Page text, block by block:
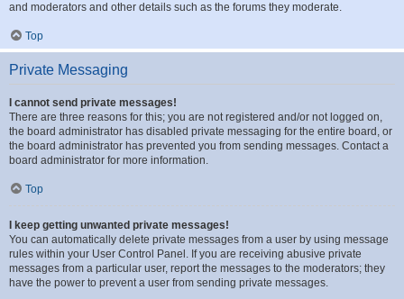
and moderators and other details such as the forums they moderate.
Top
Private Messaging
I cannot send private messages!
There are three reasons for this; you are not registered and/or not logged on,
the board administrator has disabled private messaging for the entire board, or
the board administrator has prevented you from sending messages. Contact a
board administrator for more information.
Top
I keep getting unwanted private messages!
You can automatically delete private messages from a user by using message
rules within your User Control Panel. If you are receiving abusive private
messages from a particular user, report the messages to the moderators; they
have the power to prevent a user from sending private messages.